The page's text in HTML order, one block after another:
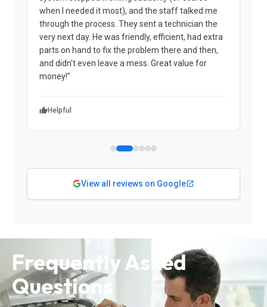
when I needed it most), and the staff talked me
through the process. They sent a technician the
very next day. He was friendly, efficient, had extra
parts on hand to fix the problem there and then,
and didn't even leave a mess. Great value for
money!"
Helpful
View all reviews on Google
Frequently Asked
Questions